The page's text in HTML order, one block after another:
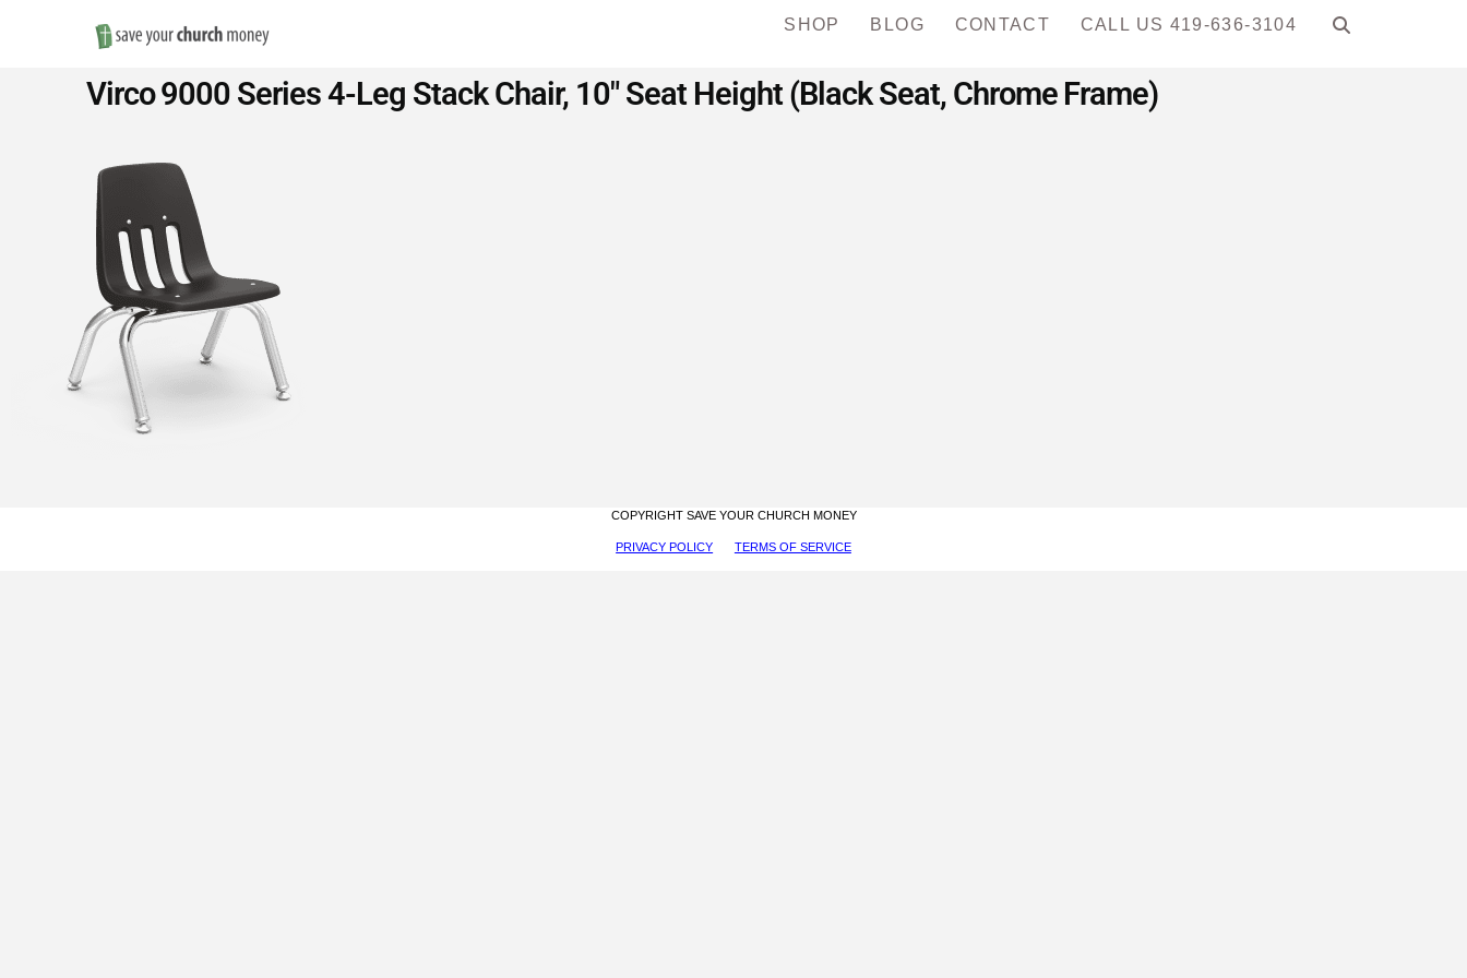
Save
Money
on
Church
Furniture
SHOP BLOG CONTACT CALL US 419-636-3104
Virco 9000 Series 4-Leg Stack Chair, 10″ Seat Height (Black Seat, Chrome Frame)
COPYRIGHT SAVE YOUR CHURCH MONEY
PRIVACY POLICY TERMS OF SERVICE